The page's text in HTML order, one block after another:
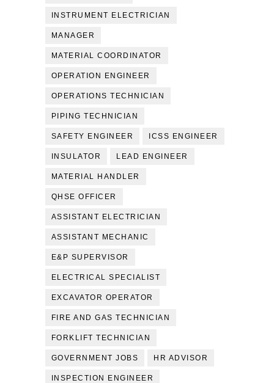
INSTRUMENT ELECTRICIAN
MANAGER
MATERIAL COORDINATOR
OPERATION ENGINEER
OPERATIONS TECHNICIAN
PIPING TECHNICIAN
SAFETY ENGINEER ICSS ENGINEER
INSULATOR LEAD ENGINEER
MATERIAL HANDLER
QHSE OFFICER
ASSISTANT ELECTRICIAN
ASSISTANT MECHANIC
E&P SUPERVISOR
ELECTRICAL SPECIALIST
EXCAVATOR OPERATOR
FIRE AND GAS TECHNICIAN
FORKLIFT TECHNICIAN
GOVERNMENT JOBS HR ADVISOR
INSPECTION ENGINEER